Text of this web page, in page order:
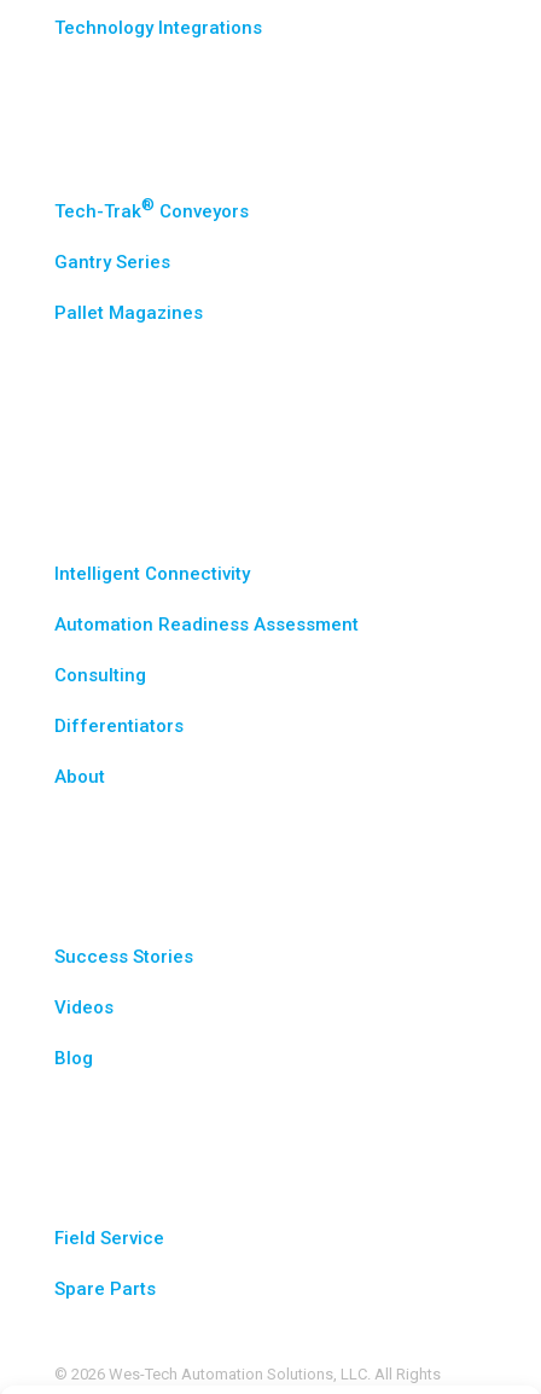
Technology Integrations
Tech-Trak® Conveyors
Gantry Series
Pallet Magazines
Intelligent Connectivity
Automation Readiness Assessment
Consulting
Differentiators
About
Success Stories
Videos
Blog
Field Service
Spare Parts
© 2026 Wes-Tech Automation Solutions, LLC. All Rights